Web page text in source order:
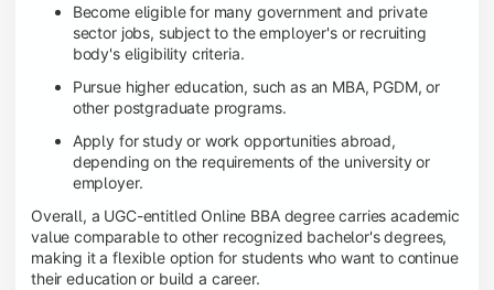
Become eligible for many government and private
sector jobs, subject to the employer's or recruiting
body's eligibility criteria.
Pursue higher education, such as an MBA, PGDM, or
other postgraduate programs.
Apply for study or work opportunities abroad,
depending on the requirements of the university or
employer.
Overall, a UGC-entitled Online BBA degree carries academic
value comparable to other recognized bachelor's degrees,
making it a flexible option for students who want to continue
their education or build a career.